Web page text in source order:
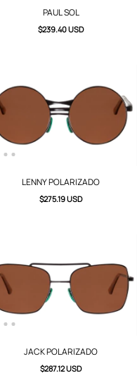
PAUL SOL
$239.40 USD
LENNY POLARIZADO
$275.19 USD
JACK POLARIZADO
$287.12 USD